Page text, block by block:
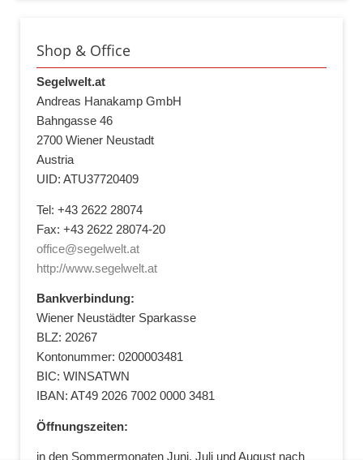
Shop & Office
Segelwelt.at
Andreas Hanakamp GmbH
Bahngasse 46
2700 Wiener Neustadt
Austria
UID: ATU37720409
Tel: +43 2622 28074
Fax: +43 2622 28074-20
office@segelwelt.at
http://www.segelwelt.at
Bankverbindung:
Wiener Neustädter Sparkasse
BLZ: 20267
Kontonummer: 0200003481
BIC: WINSATWN
IBAN: AT49 2026 7002 0000 3481
Öffnungszeiten:
in den Sommermonaten Juni, Juli und August nach